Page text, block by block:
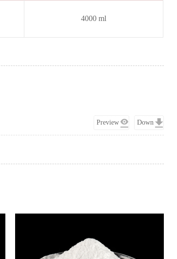
4000 ml
Preview Down